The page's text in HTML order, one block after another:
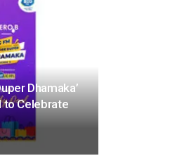
Dhamaka’
to Celebrate